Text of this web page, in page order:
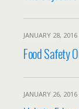
JANUARY 28, 2016
Food Safety
JANUARY 26, 2016